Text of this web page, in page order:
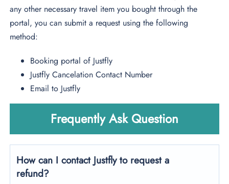
any other necessary travel item you bought through the
portal, you can submit a request using the following
method:
Booking portal of Justfly
Justfly Cancelation Contact Number
Email to Justfly
Frequently Ask Question
How can I contact Justfly to request a
refund?